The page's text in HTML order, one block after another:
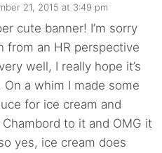
21, 2015 at 3:49 pm
cute banner! I’m sorry
from an HR perspective
well, I really hope it’s
a whim I made some
for ice cream and
to it and OMG it
yes, ice cream does